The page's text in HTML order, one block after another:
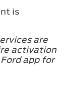
is
are
activation
app for